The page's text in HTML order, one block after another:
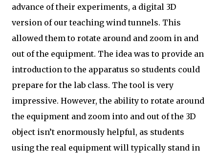
advance of their experiments, a digital 3D
version of our teaching wind tunnels. This
allowed them to rotate around and zoom in and
out of the equipment. The idea was to provide an
introduction to the apparatus so students could
prepare for the lab class. The tool is very
impressive. However, the ability to rotate around
the equipment and zoom into and out of the 3D
object isn’t enormously helpful, as students
using the real equipment will typically stand in